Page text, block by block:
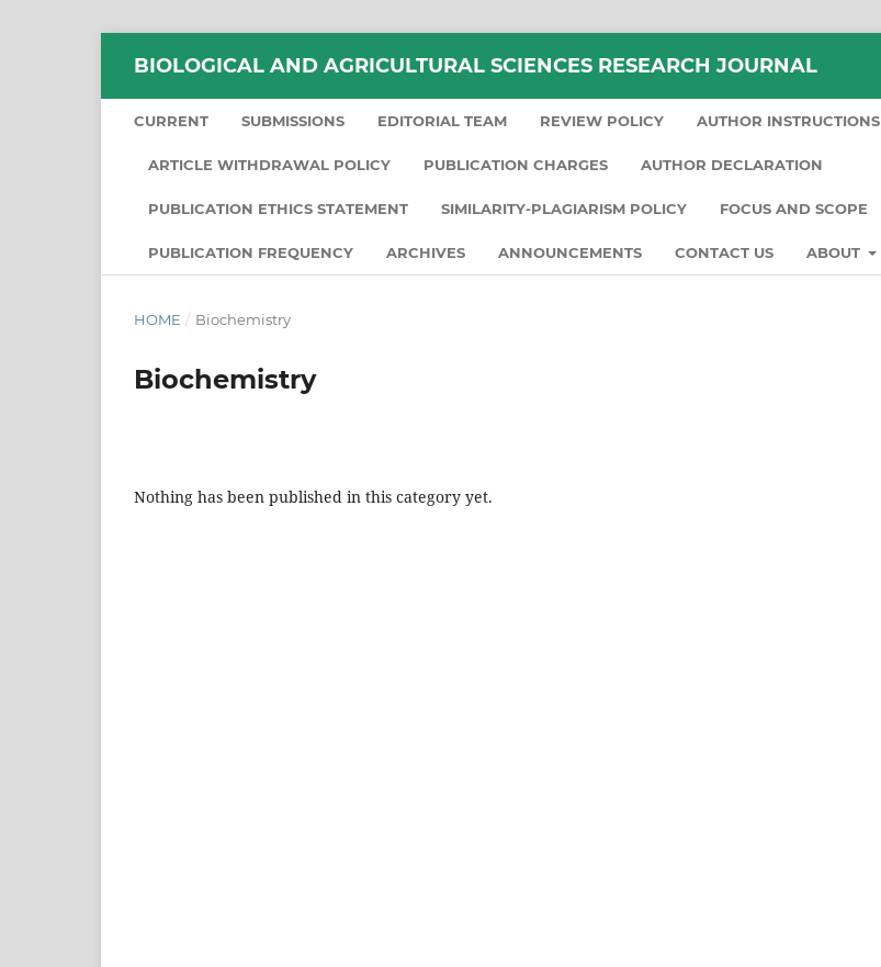
BIOLOGICAL AND AGRICULTURAL SCIENCES RESEARCH JOURNAL
CURRENT SUBMISSIONS EDITORIAL TEAM REVIEW POLICY AUTHOR INSTRUCTIONS
ARTICLE WITHDRAWAL POLICY PUBLICATION CHARGES AUTHOR DECLARATION
PUBLICATION ETHICS STATEMENT SIMILARITY-PLAGIARISM POLICY FOCUS AND SCOPE
PUBLICATION FREQUENCY ARCHIVES ANNOUNCEMENTS CONTACT US ABOUT
HOME / Biochemistry
Biochemistry
Nothing has been published in this category yet.